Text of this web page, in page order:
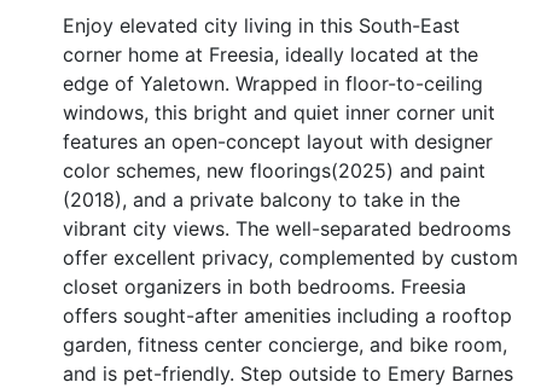
Enjoy elevated city living in this South-East
corner home at Freesia, ideally located at the
edge of Yaletown. Wrapped in floor-to-ceiling
windows, this bright and quiet inner corner unit
features an open-concept layout with designer
color schemes, new floorings(2025) and paint
(2018), and a private balcony to take in the
vibrant city views. The well-separated bedrooms
offer excellent privacy, complemented by custom
closet organizers in both bedrooms. Freesia
offers sought-after amenities including a rooftop
garden, fitness center concierge, and bike room,
and is pet-friendly. Step outside to Emery Barnes